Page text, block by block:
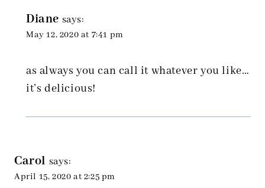
Diane says:
May 12, 2020 at 7:41 pm
as always you can call it whatever you like…
it’s delicious!
Carol says:
April 15, 2020 at 2:25 pm